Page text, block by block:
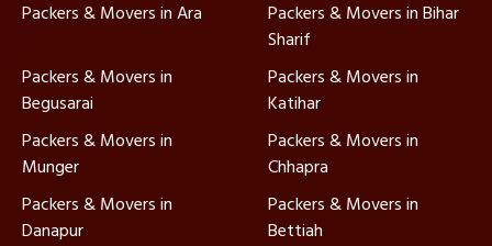
Packers & Movers in Ara
Packers & Movers in Bihar
Sharif
Packers & Movers in
Begusarai
Packers & Movers in
Katihar
Packers & Movers in
Munger
Packers & Movers in
Chhapra
Packers & Movers in
Danapur
Packers & Movers in
Bettiah